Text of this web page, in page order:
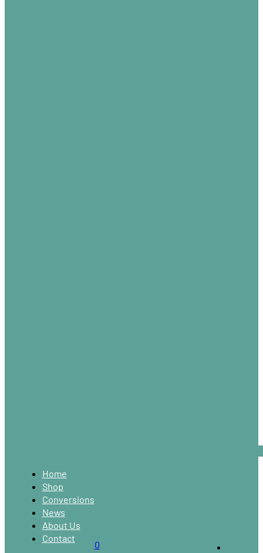
Home
Shop
Conversions
News
About Us
Contact
0